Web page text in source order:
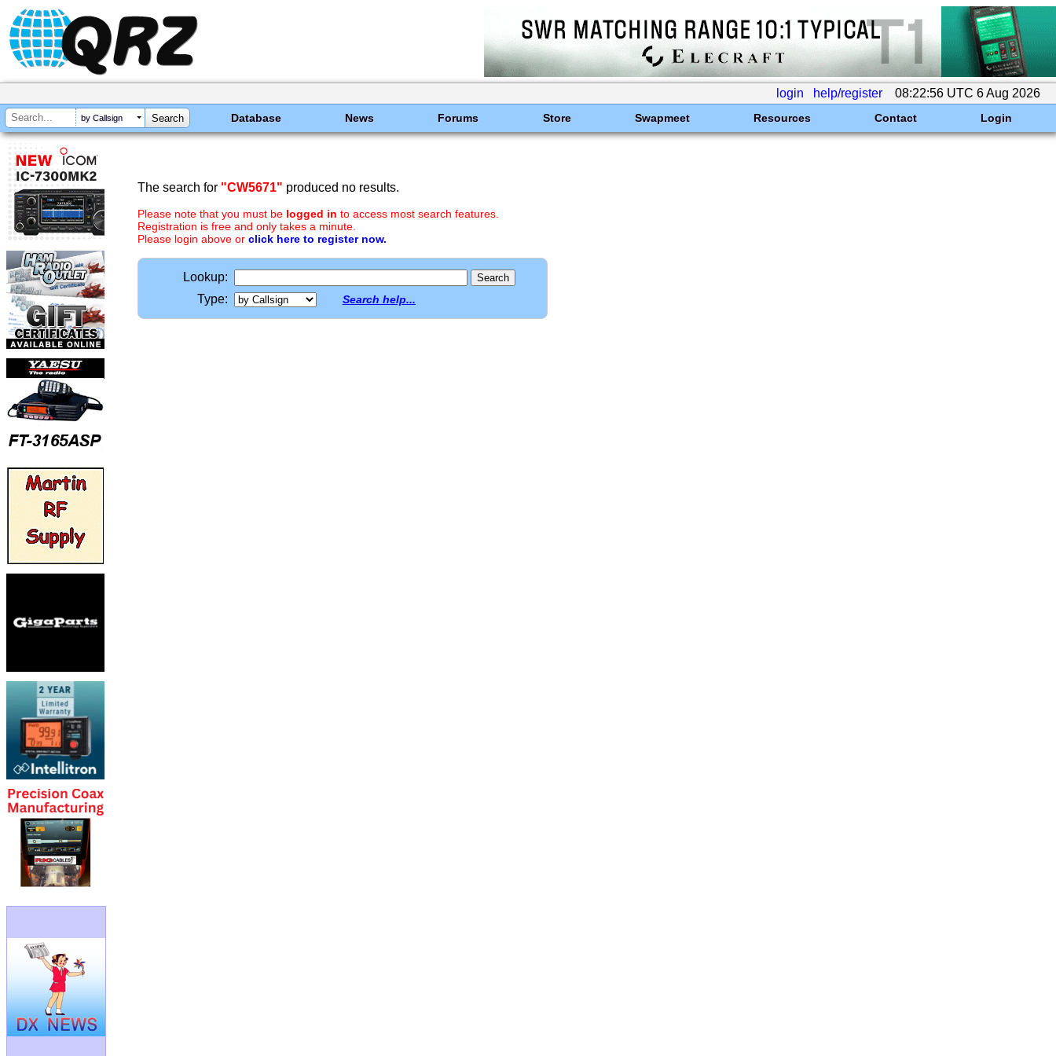
login help/register 08:22:56 UTC 6 Aug 2026
by Callsign Database News Forums Store Swapmeet Resources Contact Login
The search for "CW5671" produced no results.
Please note that you must be logged in to access most search features.
Registration is free and only takes a minute.
Please login above or click here to register now.
Lookup:
Type:
Search help...